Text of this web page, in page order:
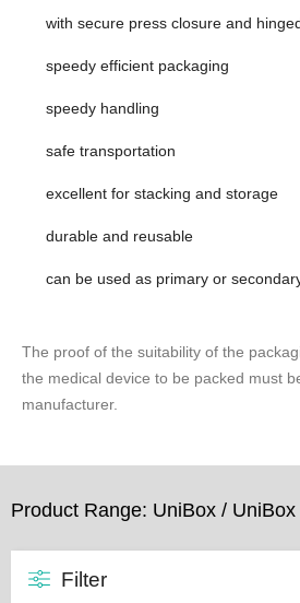
with secure press closure and
speedy efficient packaging
speedy handling
safe transportation
excellent for stacking and storage
durable and reusable
can be used as primary or
The proof of the suitability of the
the medical device to be packed must
manufacturer.
Product Range: UniBox /
Filter